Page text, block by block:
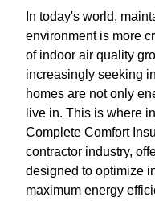
In today's world,
environment is more
of indoor air quality
increasingly seeking
homes are not only
live in. This is where
Complete Comfort
contractor industry,
designed to optimize
maximum energy